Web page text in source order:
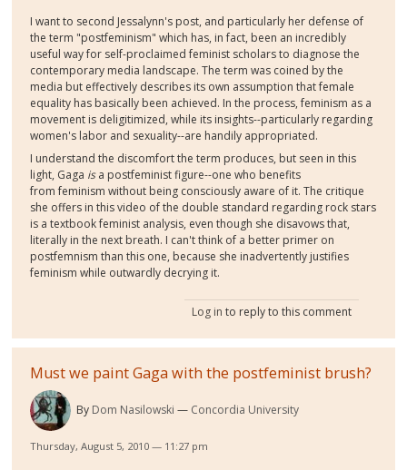
I want to second Jessalynn's post, and particularly her defense of
the term "postfeminism" which has, in fact, been an incredibly
useful way for self-proclaimed feminist scholars to diagnose the
contemporary media landscape. The term was coined by the
media but effectively describes its own assumption that female
equality has basically been achieved. In the process, feminism as a
movement is deligitimized, while its insights--particularly regarding
women's labor and sexuality--are handily appropriated.
I understand the discomfort the term produces, but seen in this
light, Gaga isa postfeminist figure--one who benefits
from feminism without being consciously aware of it. The critique
she offers in this video of the double standard regarding rock stars
is a textbook feminist analysis, even though she disavows that,
literally in the next breath. I can't think of a better primer on
postfemnism than this one, because she inadvertently justifies
feminism while outwardly decrying it.
Log in to reply to this comment
Must we paint Gaga with the postfeminist brush?
By Dom Nasilowski Concordia University
Thursday, August 5, 2010 — 11:27 pm